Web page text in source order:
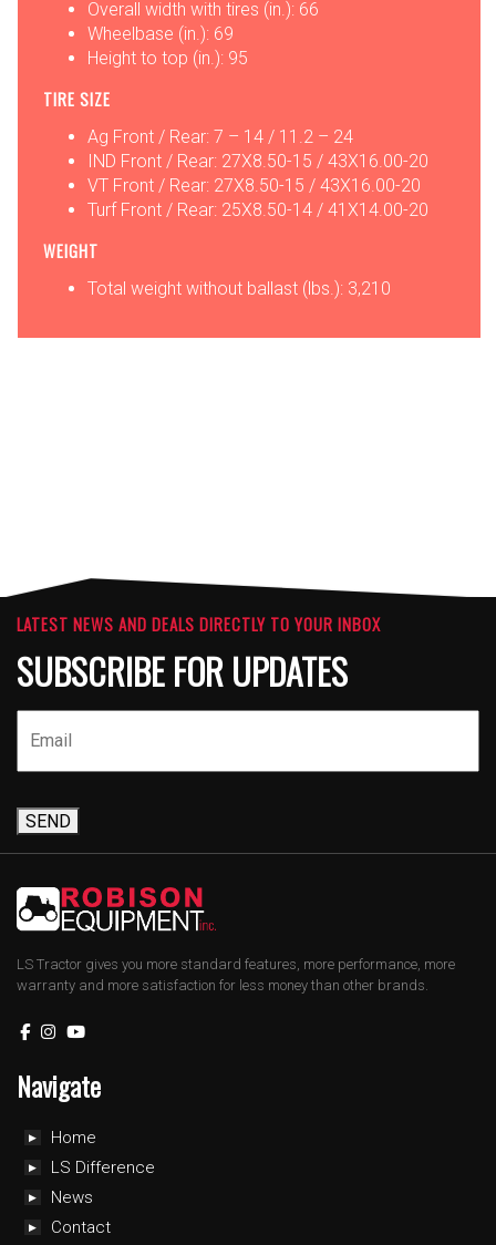
Overall width with tires (in.): 66
Wheelbase (in.): 69
Height to top (in.): 95
TIRE SIZE
Ag Front / Rear: 7 – 14 / 11.2 – 24
IND Front / Rear: 27X8.50-15 / 43X16.00-20
VT Front / Rear: 27X8.50-15 / 43X16.00-20
Turf Front / Rear: 25X8.50-14 / 41X14.00-20
WEIGHT
Total weight without ballast (lbs.): 3,210
LATEST NEWS AND DEALS DIRECTLY TO YOUR INBOX
SUBSCRIBE FOR UPDATES
SEND
LS Tractor gives you more standard features, more performance, more
warranty and more satisfaction for less money than other brands.
Navigate
Home
LS Difference
News
Contact